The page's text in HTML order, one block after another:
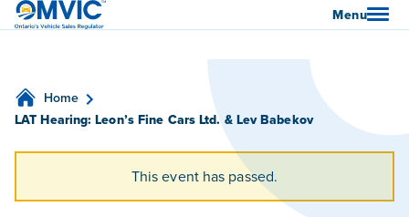
OMVIC Menu
Home
LAT Hearing: Leon’s Fine Cars Ltd. & Lev Babekov
This event has passed.